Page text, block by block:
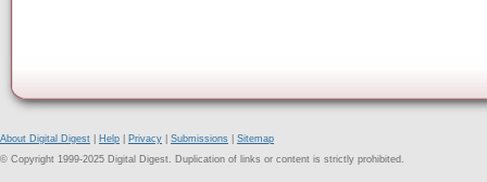
About Digital Digest Help Privacy Submissions
Sitemap
© Copyright 1999-2025 Digital Digest. Duplication of links or content is strictly prohibited.